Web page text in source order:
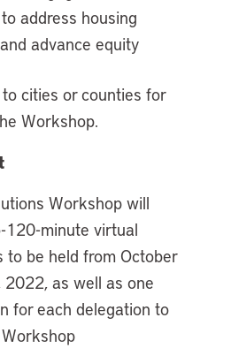
address housing
advance equity
cities or counties for
Workshop.
Workshop will
120-minute virtual
to be held from October
as well as one
for each delegation to